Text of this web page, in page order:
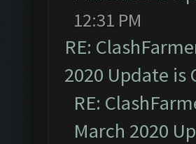
12:31 PM
RE:
2020 Update is
RE:
March 2020